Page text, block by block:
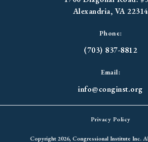
Alexandria, VA 22314
Phone:
(703) 837-8812
Email:
info@conginst.org
Privacy Policy
Copyright 2026, Congressional Institute Inc.